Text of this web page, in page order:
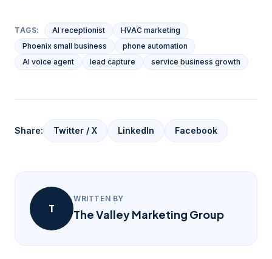
TAGS: AI receptionist
HVAC marketing
Phoenix small business
phone automation
AI voice agent
lead capture service business growth
Share: Twitter / X LinkedIn Facebook
T
WRITTEN BY
The Valley Marketing Group